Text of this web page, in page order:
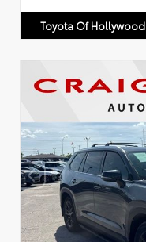
Toyota Of Hollywood